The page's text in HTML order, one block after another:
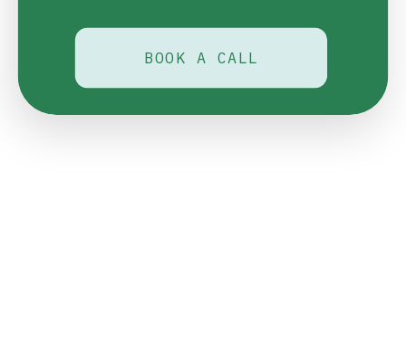
BOOK A CALL